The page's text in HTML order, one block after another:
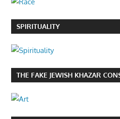
SPIRITUALITY
THE FAKE JEWISH KHAZAR